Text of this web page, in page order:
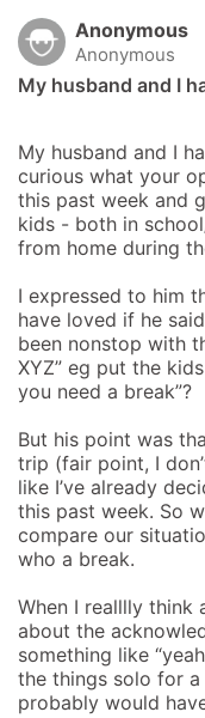
Anonymous
Anonymous
My husband and I
My husband and I
curious what your
this past week and
kids - both in
from home during
I expressed to him
have loved if he
been nonstop with
XYZ” eg put the
you need a break”?
But his point was
trip (fair point, I
like I’ve already
this past week. So
compare our
who a break.
When I realllly think
about the
something like
the things solo for a
probably would